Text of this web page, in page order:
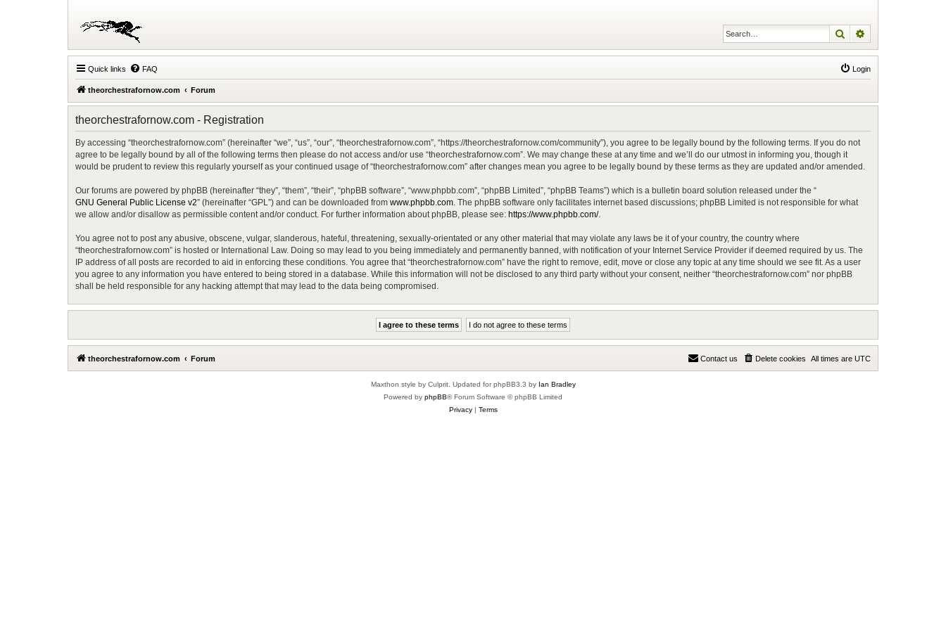
Search
Quick links FAQ Login
theorchestrafornow.com Forum
theorchestrafornow.com - Registration
By accessing “theorchestrafornow.com” (hereinafter “we”, “us”, “our”, “theorchestrafornow.com”, “https://theorchestrafornow.com/community”), you agree to be legally bound by the following terms. If you do not
agree to be legally bound by all of the following terms then please do not access and/or use “theorchestrafornow.com”. We may change these at any time and we’ll do our utmost in informing you, though it
would be prudent to review this regularly yourself as your continued usage of “theorchestrafornow.com” after changes mean you agree to be legally bound by these terms as they are updated and/or amended.
Our forums are powered by phpBB (hereinafter “they”, “them”, “their”, “phpBB software”, “www.phpbb.com”, “phpBB Limited”, “phpBB Teams”) which is a bulletin board solution released under the “
GNU General Public License v2” (hereinafter “GPL”) and can be downloaded from www.phpbb.com. The phpBB software only facilitates internet based discussions; phpBB Limited is not responsible for what
we allow and/or disallow as permissible content and/or conduct. For further information about phpBB, please see: https://www.phpbb.com/.
You agree not to post any abusive, obscene, vulgar, slanderous, hateful, threatening, sexually-orientated or any other material that may violate any laws be it of your country, the country where
“theorchestrafornow.com” is hosted or International Law. Doing so may lead to you being immediately and permanently banned, with notification of your Internet Service Provider if deemed required by us. The
IP address of all posts are recorded to aid in enforcing these conditions. You agree that “theorchestrafornow.com” have the right to remove, edit, move or close any topic at any time should we see fit. As a user
you agree to any information you have entered to being stored in a database. While this information will not be disclosed to any third party without your consent, neither “theorchestrafornow.com” nor phpBB
shall be held responsible for any hacking attempt that may lead to the data being compromised.
theorchestrafornow.com Forum All times are UTC
Delete cookies
Contact us
Maxthon style by Culprit. Updated for phpBB3.3 by Ian Bradley
Powered by phpBB® Forum Software © phpBB Limited
Privacy| Terms